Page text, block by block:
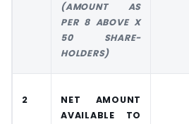
(AMOUNT AS
PER 8 ABOVE X
50 SHARE-
HOLDERS)
2
NET AMOUNT
AVAILABLE TO